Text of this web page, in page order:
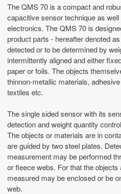
The QMS 70 is a compact and
capacitive sensor technique as
electronics. The QMS 70 is
product parts - hereafter denoted
detected or to be determined by
intermittently aligned and either
paper or foils. The objects
thinnon-metallic materials,
textiles etc.
The single sided sensor with its
detection and weight quantity
The objects or materials are in
are guided by two steel plates.
measurement may be performed
or fleece webs. For that the objects
measured may be enclosed or be
web.